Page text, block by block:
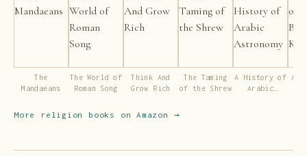
The
Mandaeans
The World of
Roman Song
Think And
Grow Rich
The Taming
of the Shrew
A History of
Arabic
A
More religion books on Amazon →